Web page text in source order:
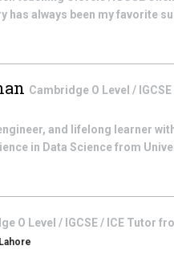
has always been my favorite
Cambridge O Level / IGCSE
and lifelong learner
in Data Science from
O Level / IGCSE / ICE Tutor